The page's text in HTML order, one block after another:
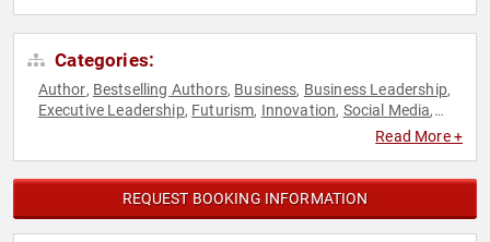
Categories:
Author, Bestselling Authors, Business, Business Leadership,
Executive Leadership, Futurism, Innovation, Social Media,
Read More +
REQUEST BOOKING INFORMATION